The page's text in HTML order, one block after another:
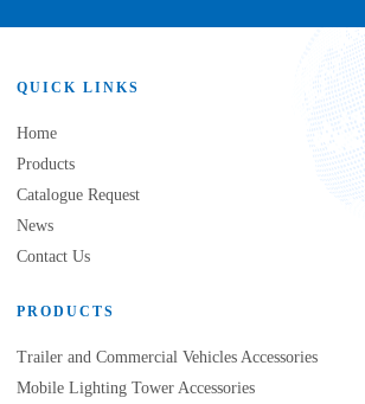
QUICK LINKS
Home
Products
Catalogue Request
News
Contact Us
PRODUCTS
Trailer and Commercial Vehicles Accessories
Mobile Lighting Tower Accessories